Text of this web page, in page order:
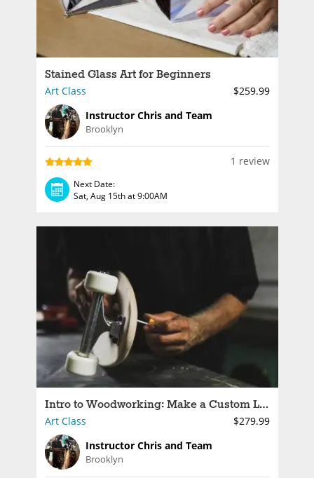
Stained Glass Art for Beginners
Art Class
$259.99
Instructor Chris and Team
Brooklyn
1 review
Next Date:
Sat, Aug 15th at 9:00AM
Intro to Woodworking: Make a Custom Longboard
Art Class
$279.99
Instructor Chris and Team
Brooklyn